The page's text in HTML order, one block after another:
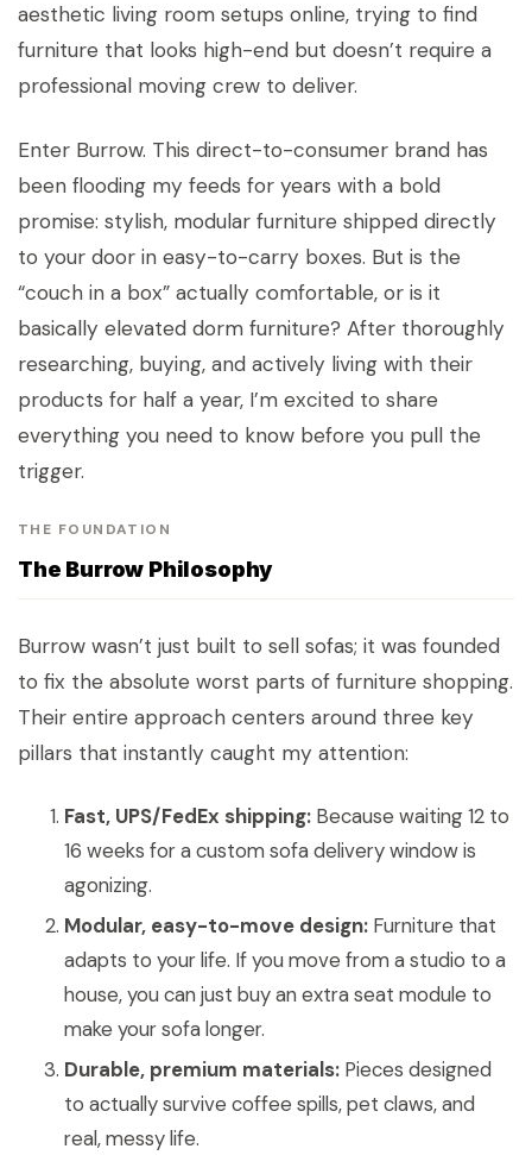
aesthetic living room setups online, trying to find
furniture that looks high-end but doesn’t require a
professional moving crew to deliver.
Enter Burrow. This direct-to-consumer brand has
been flooding my feeds for years with a bold
promise: stylish, modular furniture shipped directly
to your door in easy-to-carry boxes. But is the
“couch in a box” actually comfortable, or is it
basically elevated dorm furniture? After thoroughly
researching, buying, and actively living with their
products for half a year, I’m excited to share
everything you need to know before you pull the
trigger.
THE FOUNDATION
The Burrow Philosophy
Burrow wasn’t just built to sell sofas; it was founded
to fix the absolute worst parts of furniture shopping.
Their entire approach centers around three key
pillars that instantly caught my attention:
Fast, UPS/FedEx shipping: Because waiting 12 to
16 weeks for a custom sofa delivery window is
agonizing.
Modular, easy-to-move design: Furniture that
adapts to your life. If you move from a studio to a
house, you can just buy an extra seat module to
make your sofa longer.
Durable, premium materials: Pieces designed
to actually survive coffee spills, pet claws, and
real, messy life.